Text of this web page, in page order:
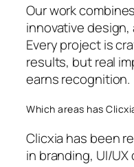
Our work
innovative
Every project is
results, but real
earns recognition.
Which areas has
Clicxia has been
in branding, UI/